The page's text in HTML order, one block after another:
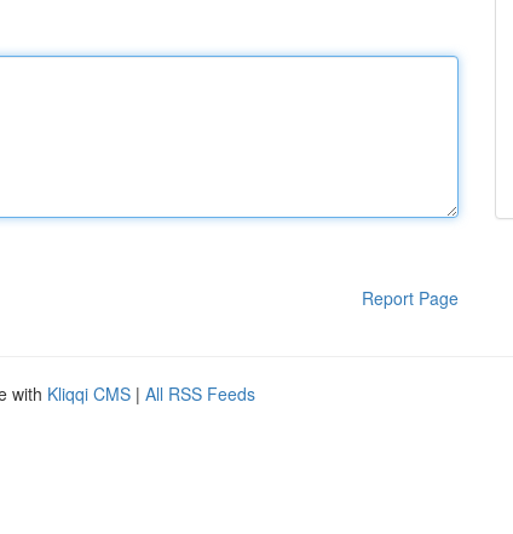
Report Page
with Kliqqi CMS | All RSS Feeds